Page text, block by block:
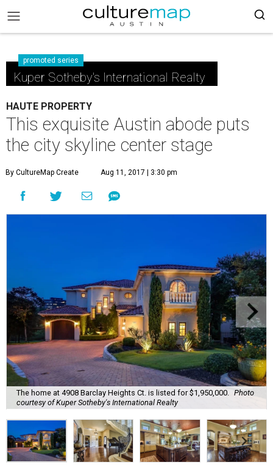
promoted series
Kuper Sotheby's International Realty
HAUTE PROPERTY
This exquisite Austin abode puts
the city skyline center stage
By CultureMap Create Aug 11, 2017 | 3:30 pm
The home at 4908 Barclay Heights Ct. is listed for $1,950,000.
Photo
courtesy of Kuper Sotheby's International Realty